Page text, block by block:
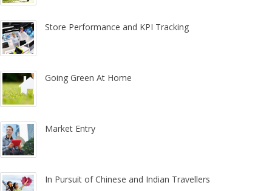
Store Performance and KPI Tracking
Going Green At Home
Market Entry
In Pursuit of Chinese and Indian Travellers